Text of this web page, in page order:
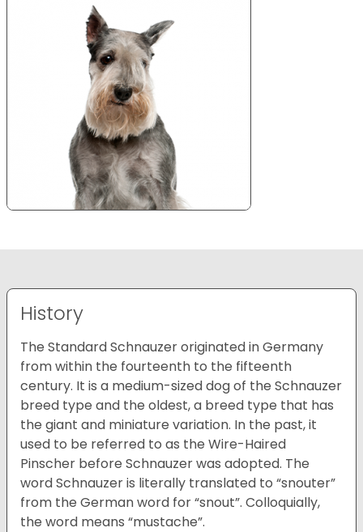
History
The Standard Schnauzer originated in Germany
from within the fourteenth to the fifteenth
century. It is a medium-sized dog of the Schnauzer
breed type and the oldest, a breed type that has
the giant and miniature variation. In the past, it
used to be referred to as the Wire-Haired
Pinscher before Schnauzer was adopted. The
word Schnauzer is literally translated to “snouter”
from the German word for “snout”. Colloquially,
the word means “mustache”.